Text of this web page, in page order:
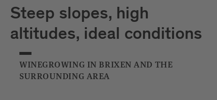
Steep slopes, high
altitudes, ideal conditions
WINEGROWING IN BRIXEN AND THE
SURROUNDING AREA